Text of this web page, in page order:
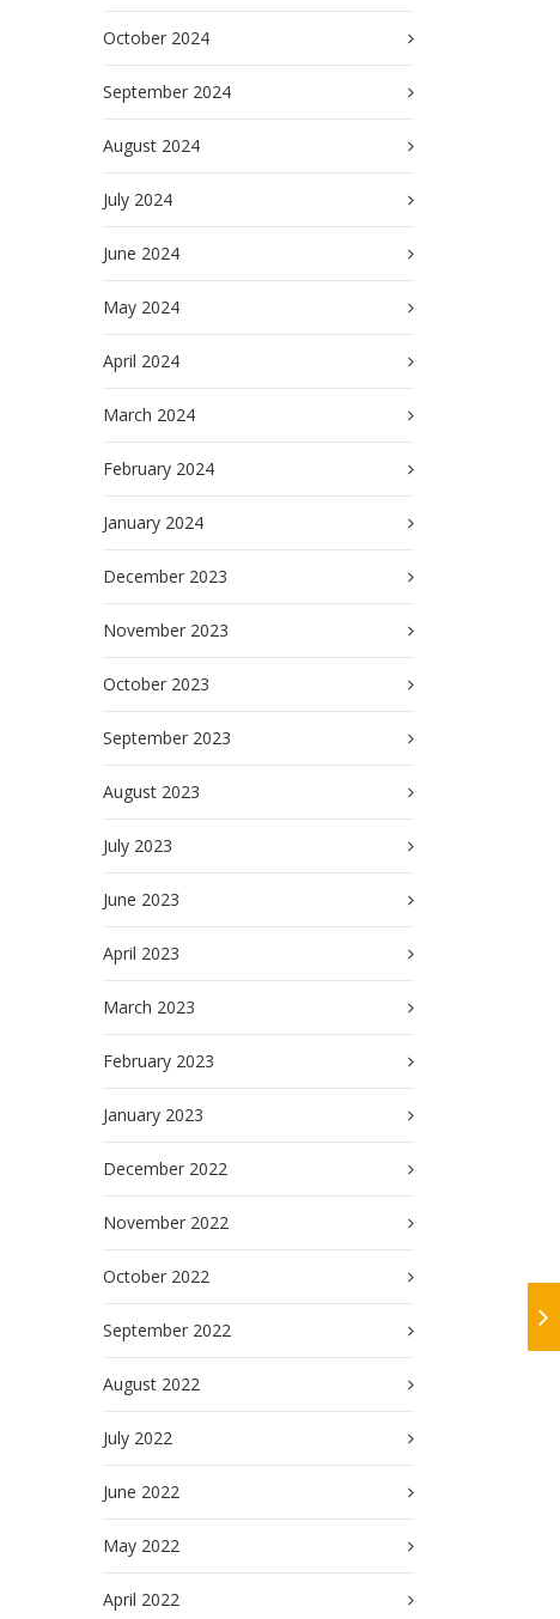
October 2024
September 2024
August 2024
July 2024
June 2024
May 2024
April 2024
March 2024
February 2024
January 2024
December 2023
November 2023
October 2023
September 2023
August 2023
July 2023
June 2023
April 2023
March 2023
February 2023
January 2023
December 2022
November 2022
October 2022
September 2022
August 2022
July 2022
June 2022
May 2022
April 2022